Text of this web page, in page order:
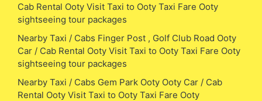
Cab Rental Ooty Visit Taxi to Ooty Taxi Fare Ooty
sightseeing tour packages
Nearby Taxi / Cabs Finger Post , Golf Club Road Ooty
Car / Cab Rental Ooty Visit Taxi to Ooty Taxi Fare Ooty
sightseeing tour packages
Nearby Taxi / Cabs Gem Park Ooty Ooty Car / Cab
Rental Ooty Visit Taxi to Ooty Taxi Fare Ooty